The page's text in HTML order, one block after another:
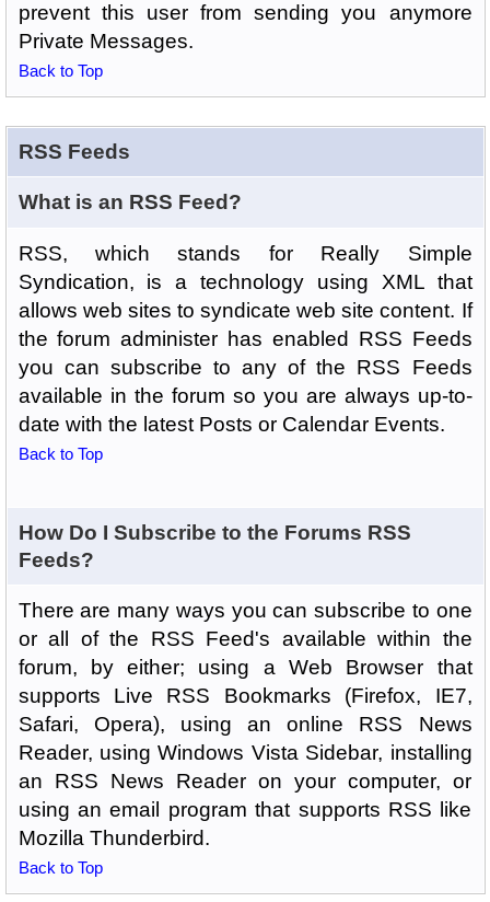
prevent this user from sending you anymore
Private Messages.
Back to Top
RSS Feeds
What is an RSS Feed?
RSS, which stands for Really Simple
Syndication, is a technology using XML that
allows web sites to syndicate web site content. If
the forum administer has enabled RSS Feeds
you can subscribe to any of the RSS Feeds
available in the forum so you are always up-to-
date with the latest Posts or Calendar Events.
Back to Top
How Do I Subscribe to the Forums RSS
Feeds?
There are many ways you can subscribe to one
or all of the RSS Feed's available within the
forum, by either; using a Web Browser that
supports Live RSS Bookmarks (Firefox, IE7,
Safari, Opera), using an online RSS News
Reader, using Windows Vista Sidebar, installing
an RSS News Reader on your computer, or
using an email program that supports RSS like
Mozilla Thunderbird.
Back to Top